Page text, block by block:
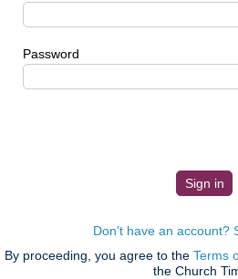
Password
Don't have an account?
By proceeding, you agree to the Terms
the Church